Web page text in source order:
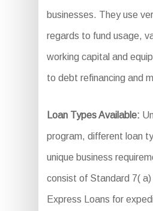
businesses. They use
regards to fund usage,
working capital and
to debt refinancing and
Loan Types Available:
program, different loan
unique business
consist of Standard 7(
Express Loans for